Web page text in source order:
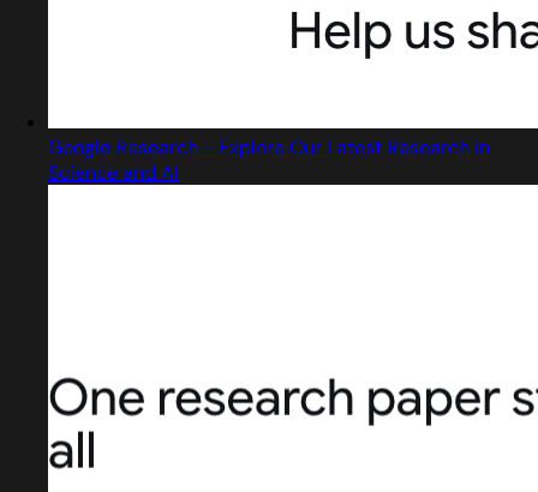
Google Research - Explore Our Latest Research in
Science and AI